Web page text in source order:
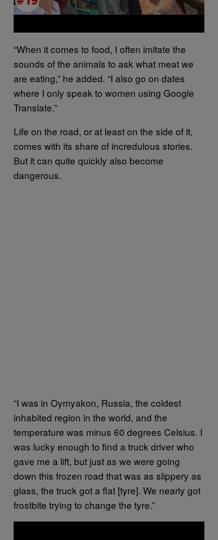
“When it comes to food, I often imitate the
sounds of the animals to ask what meat we
are eating,” he added. “I also go on dates
where I only speak to women using Google
Translate.”
Life on the road, or at least on the side of it,
comes with its share of incredulous stories.
But it can quite quickly also become
dangerous.
“I was in Oymyakon, Russia, the coldest
inhabited region in the world, and the
temperature was minus 60 degrees Celsius. I
was lucky enough to find a truck driver who
gave me a lift, but just as we were going
down this frozen road that was as slippery as
glass, the truck got a flat [tyre]. We nearly got
frostbite trying to change the tyre.”